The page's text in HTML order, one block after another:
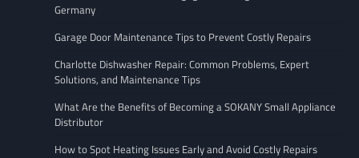
Germany
Garage Door Maintenance Tips to Prevent Costly Repairs
Charlotte Dishwasher Repair: Common Problems, Expert
Solutions, and Maintenance Tips
What Are the Benefits of Becoming a SOKANY Small Appliance
Distributor
How to Spot Heating Issues Early and Avoid Costly Repairs